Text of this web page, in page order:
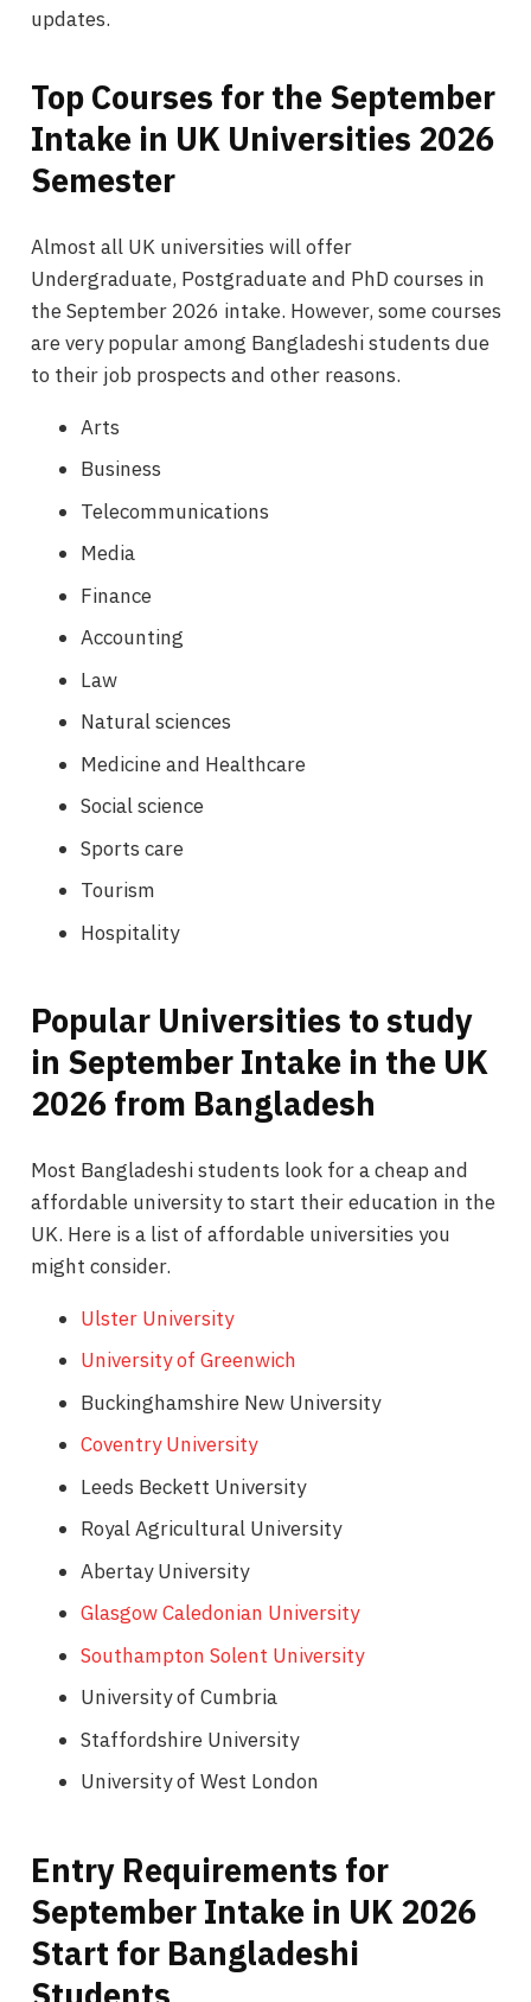
updates.
Top Courses for the September
Intake in UK Universities 2026
Semester
Almost all UK universities will offer
Undergraduate, Postgraduate and PhD courses in
the September 2026 intake. However, some courses
are very popular among Bangladeshi students due
to their job prospects and other reasons.
Arts
Business
Telecommunications
Media
Finance
Accounting
Law
Natural sciences
Medicine and Healthcare
Social science
Sports care
Tourism
Hospitality
Popular Universities to study
in September Intake in the UK
2026 from Bangladesh
Most Bangladeshi students look for a cheap and
affordable university to start their education in the
UK. Here is a list of affordable universities you
might consider.
Ulster University
University of Greenwich
Buckinghamshire New University
Coventry University
Leeds Beckett University
Royal Agricultural University
Abertay University
Glasgow Caledonian University
Southampton Solent University
University of Cumbria
Staffordshire University
University of West London
Entry Requirements for
September Intake in UK 2026
Start for Bangladeshi